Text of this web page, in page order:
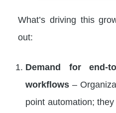
What’s driving this
out:
Demand for end-
workflows –
point automation;